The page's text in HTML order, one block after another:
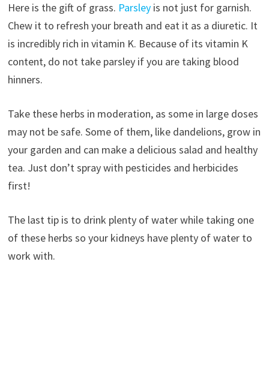
Here is the gift of grass. Parsleyis not just for garnish.
Chew it to refresh your breath and eat it as a diuretic. It
is incredibly rich in vitamin K. Because of its vitamin K
content, do not take parsley if you are taking blood
hinners.
Take these herbs in moderation, as some in large doses
may not be safe. Some of them, like dandelions, grow in
your garden and can make a delicious salad and healthy
tea. Just don’t spray with pesticides and herbicides
first!
The last tip is to drink plenty of water while taking one
of these herbs so your kidneys have plenty of water to
work with.